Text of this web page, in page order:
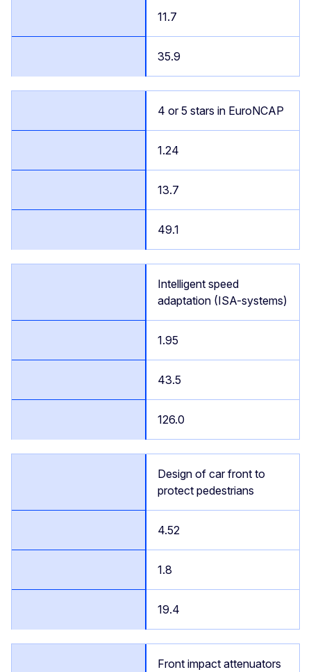
11.7
35.9
4 or 5 stars in EuroNCAP
1.24
13.7
49.1
Intelligent speed
adaptation (ISA-systems)
1.95
43.5
126.0
Design of car front to
protect pedestrians
4.52
1.8
19.4
Front impact attenuators